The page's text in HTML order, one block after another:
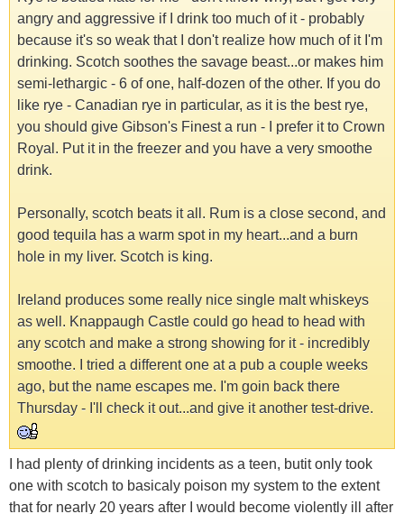
angry and aggressive if I drink too much of it - probably
because it's so weak that I don't realize how much of it I'm
drinking. Scotch soothes the savage beast...or makes him
semi-lethargic - 6 of one, half-dozen of the other. If you do
like rye - Canadian rye in particular, as it is the best rye,
you should give Gibson's Finest a run - I prefer it to Crown
Royal. Put it in the freezer and you have a very smoothe
drink.
Personally, scotch beats it all. Rum is a close second, and
good tequila has a warm spot in my heart...and a burn
hole in my liver. Scotch is king.
Ireland produces some really nice single malt whiskeys
as well. Knappaugh Castle could go head to head with
any scotch and make a strong showing for it - incredibly
smoothe. I tried a different one at a pub a couple weeks
ago, but the name escapes me. I'm goin back there
Thursday - I'll check it out...and give it another test-drive.
I had plenty of drinking incidents as a teen, butit only took
one with scotch to basicaly poison my system to the extent
that for nearly 20 years after I would become violently ill after